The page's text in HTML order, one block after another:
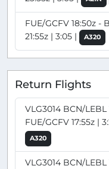
FUE/GCFV 18:50z -
21:55z | 3:05 |
A320
Return Flights
VLG3014 BCN/LEBL
FUE/GCFV 17:55z |
A320
VLG3014 BCN/LEBL